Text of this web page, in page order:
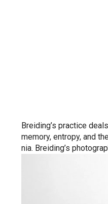
Breiding’s practice
memory, entropy, and
nia. Breiding’s